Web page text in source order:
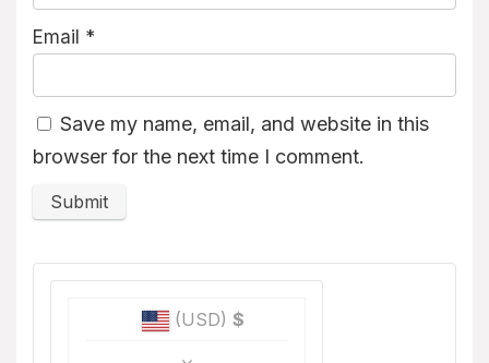
Email *
Save my name, email, and website in this
browser for the next time I comment.
(USD) $